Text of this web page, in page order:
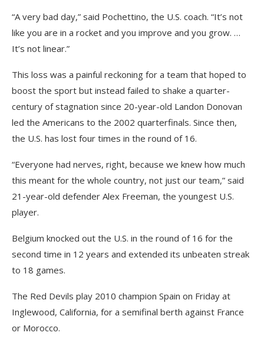
“A very bad day,” said Pochettino, the U.S. coach. “It’s not
like you are in a rocket and you improve and you grow. …
It’s not linear.”
This loss was a painful reckoning for a team that hoped to
boost the sport but instead failed to shake a quarter-
century of stagnation since 20-year-old Landon Donovan
led the Americans to the 2002 quarterfinals. Since then,
the U.S. has lost four times in the round of 16.
“Everyone had nerves, right, because we knew how much
this meant for the whole country, not just our team,” said
21-year-old defender Alex Freeman, the youngest U.S.
player.
Belgium knocked out the U.S. in the round of 16 for the
second time in 12 years and extended its unbeaten streak
to 18 games.
The Red Devils play 2010 champion Spain on Friday at
Inglewood, California, for a semifinal berth against France
or Morocco.